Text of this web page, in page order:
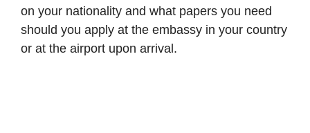
on your nationality and what papers you need
should you apply at the embassy in your country
or at the airport upon arrival.